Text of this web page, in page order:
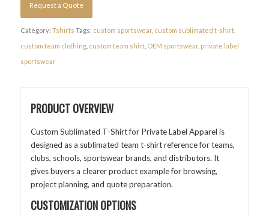
Request a Quote
Category: Tshirts Tags: custom sportswear, custom sublimated t-shirt,
custom team clothing, custom team shirt, OEM sportswear, private label
sportswear
PRODUCT OVERVIEW
Custom Sublimated T-Shirt for Private Label Apparel is
designed as a sublimated team t-shirt reference for teams,
clubs, schools, sportswear brands, and distributors. It
gives buyers a clearer product example for browsing,
project planning, and quote preparation.
CUSTOMIZATION OPTIONS